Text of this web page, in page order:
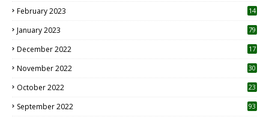
February 2023 14
January 2023 79
December 2022 17
November 2022 30
October 2022
23
September 2022 93